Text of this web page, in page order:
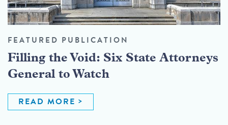
FEATURED PUBLICATION
Filling the Void: Six State Attorneys
General to Watch
READ MORE